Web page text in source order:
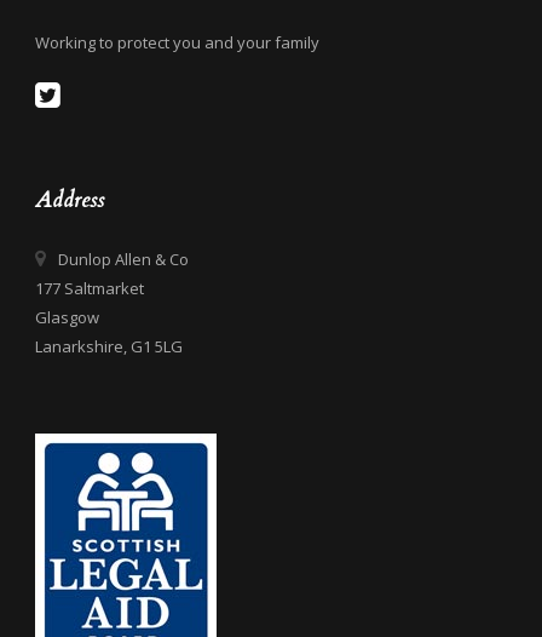
Working to protect you and your family
Address
Dunlop Allen & Co
177 Saltmarket
Glasgow
Lanarkshire, G1 5LG